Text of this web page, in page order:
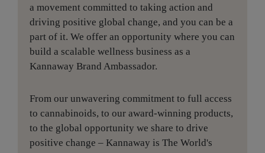
a movement committed to taking action and
driving positive global change, and you can be a
part of it. We offer an opportunity where you can
build a scalable wellness business as a
Kannaway Brand Ambassador.
From our unwavering commitment to full access
to cannabinoids, to our award-winning products,
to the global opportunity we share to drive
positive change – Kannaway is The World's